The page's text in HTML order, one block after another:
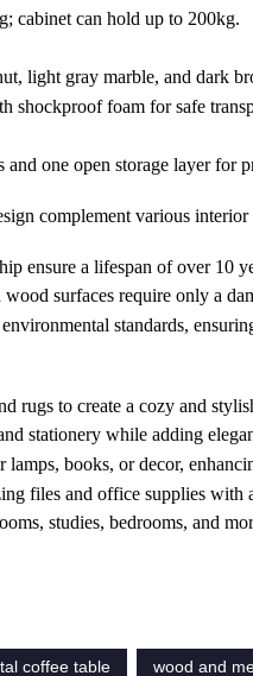
cabinet can hold up to 200kg.
light gray marble, and dark
shockproof foam for safe
and one open storage layer for
complement various
ensure a lifespan of over 10
wood surfaces require only a
standards,
rugs to create a cozy and
stationery while adding
lamps, books, or decor,
files and office supplies with
studies, bedrooms, and
coffee table wood and